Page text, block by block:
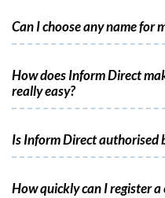
Can I choose any name for
How does Inform Direct
really easy?
Is Inform Direct authorised
How quickly can I register a